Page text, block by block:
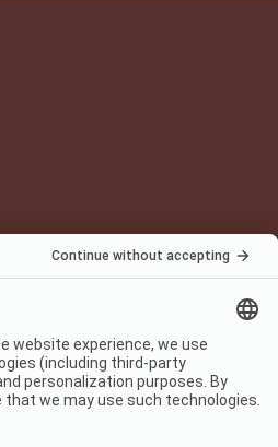
Terms of use